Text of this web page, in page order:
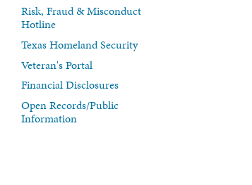
Risk, Fraud & Misconduct
Hotline
Texas Homeland Security
Veteran's Portal
Financial Disclosures
Open Records/Public
Information